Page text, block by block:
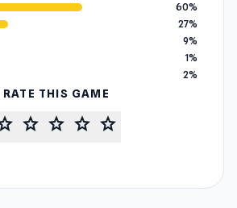
60%
27%
9%
1%
2%
RATE THIS GAME
star star star star